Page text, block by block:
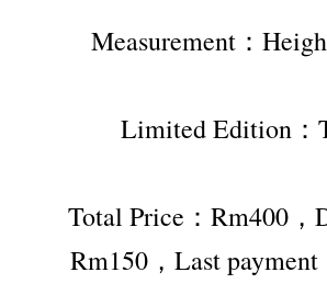
Measurement：
Limited Edition：
Total Price：Rm400，
Rm150，Last